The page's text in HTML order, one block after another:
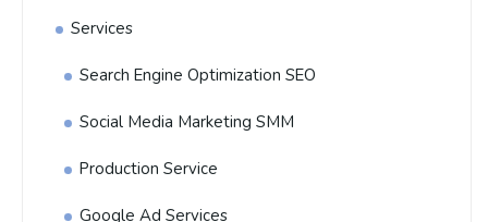
Services
Search Engine Optimization SEO
Social Media Marketing SMM
Production Service
Google Ad Services